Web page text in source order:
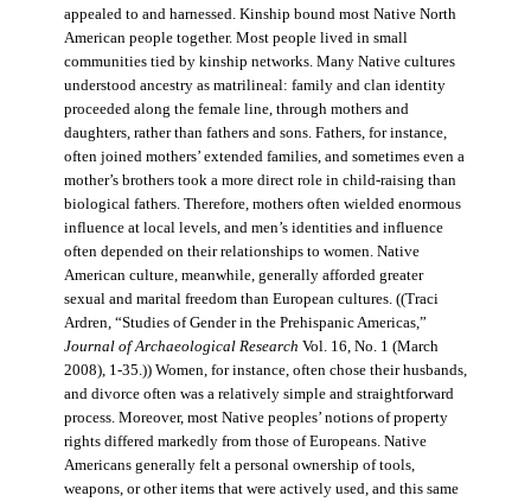
appealed to and harnessed. Kinship bound most Native North
American people together. Most people lived in small
communities tied by kinship networks. Many Native cultures
understood ancestry as matrilineal: family and clan identity
proceeded along the female line, through mothers and
daughters, rather than fathers and sons. Fathers, for instance,
often joined mothers’ extended families, and sometimes even a
mother’s brothers took a more direct role in child-raising than
biological fathers. Therefore, mothers often wielded enormous
influence at local levels, and men’s identities and influence
often depended on their relationships to women. Native
American culture, meanwhile, generally afforded greater
sexual and marital freedom than European cultures. ((Traci
Ardren, “Studies of Gender in the Prehispanic Americas,”
Journal of Archaeological Research Vol. 16, No. 1 (March
2008), 1-35.)) Women, for instance, often chose their husbands,
and divorce often was a relatively simple and straightforward
process. Moreover, most Native peoples’ notions of property
rights differed markedly from those of Europeans. Native
Americans generally felt a personal ownership of tools,
weapons, or other items that were actively used, and this same